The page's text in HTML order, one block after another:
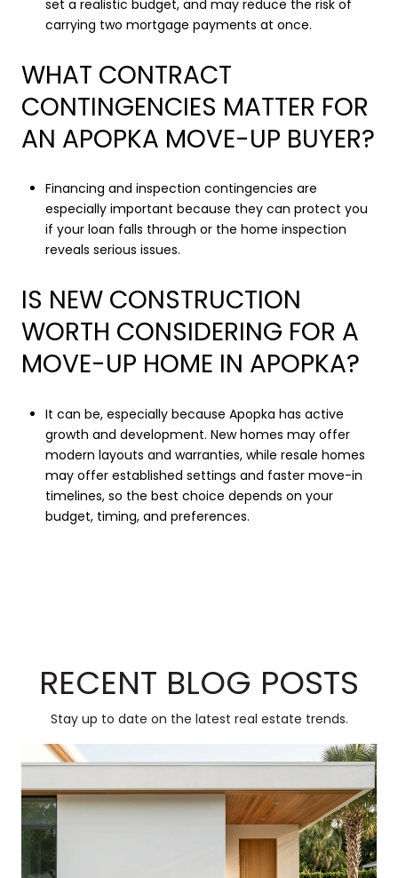
set a realistic budget, and may reduce the risk of
carrying two mortgage payments at once.
WHAT CONTRACT
CONTINGENCIES MATTER FOR
AN APOPKA MOVE-UP BUYER?
Financing and inspection contingencies are
especially important because they can protect you
if your loan falls through or the home inspection
reveals serious issues.
IS NEW CONSTRUCTION
WORTH CONSIDERING FOR A
MOVE-UP HOME IN APOPKA?
It can be, especially because Apopka has active
growth and development. New homes may offer
modern layouts and warranties, while resale homes
may offer established settings and faster move-in
timelines, so the best choice depends on your
budget, timing, and preferences.
RECENT BLOG POSTS
Stay up to date on the latest real estate trends.